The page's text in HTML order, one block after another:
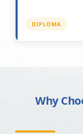
DIPLOMA
Why